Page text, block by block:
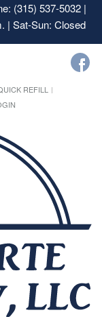
(315) 537-5032 |
| Sat-Sun: Closed
REFILL